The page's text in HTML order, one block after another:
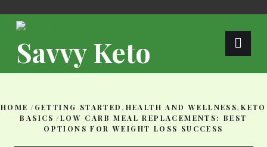
Savvy Keto
HOME / GETTING STARTED , HEALTH AND WELLNESS,KETO
BASICS /LOW CARB MEAL REPLACEMENTS: BEST
OPTIONS FOR WEIGHT LOSS SUCCESS